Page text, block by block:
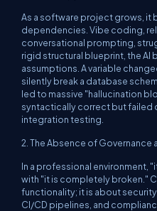
As a software project grows, it
dependencies. Vibe coding,
conversational prompting,
rigid structural blueprint, the AI
assumptions. A variable
silently break a database
led to massive "hallucination
syntactically correct but failed
integration testing.
2. The Absence of Governance
In a professional environment,
with "it is completely broken."
functionality; it is about
CI/CD pipelines, and